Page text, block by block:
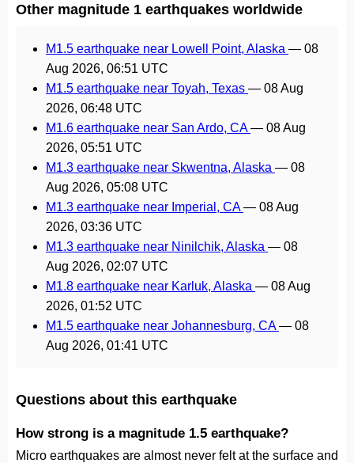
Other magnitude 1 earthquakes worldwide
M1.5 earthquake near Lowell Point, Alaska — 08
Aug 2026, 06:51 UTC
M1.5 earthquake near Toyah, Texas — 08 Aug
2026, 06:48 UTC
M1.6 earthquake near San Ardo, CA— 08 Aug
2026, 05:51 UTC
M1.3 earthquake near Skwentna, Alaska — 08
Aug 2026, 05:08 UTC
M1.3 earthquake near Imperial, CA— 08 Aug
2026, 03:36 UTC
M1.3 earthquake near Ninilchik, Alaska — 08
Aug 2026, 02:07 UTC
M1.8 earthquake near Karluk, Alaska — 08 Aug
2026, 01:52 UTC
M1.5 earthquake near Johannesburg, CA— 08
Aug 2026, 01:41 UTC
Questions about this earthquake
How strong is a magnitude 1.5 earthquake?
Micro earthquakes are almost never felt at the surface and